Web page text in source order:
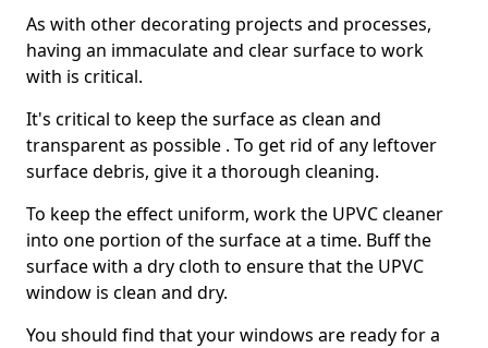
As with other decorating projects and processes,
having an immaculate and clear surface to work
with is critical.
It's critical to keep the surface as clean and
transparent as possible . To get rid of any leftover
surface debris, give it a thorough cleaning.
To keep the effect uniform, work the UPVC cleaner
into one portion of the surface at a time. Buff the
surface with a dry cloth to ensure that the UPVC
window is clean and dry.
You should find that your windows are ready for a